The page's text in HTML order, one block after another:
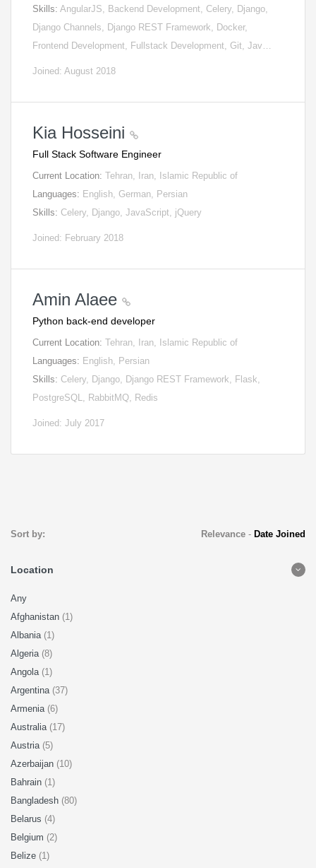
Skills: AngularJS, Backend Development, Celery, Django,
Django Channels, Django REST Framework, Docker,
Frontend Development, Fullstack Development, Git, Jav…
Joined: August 2018
Kia Hosseini
Full Stack Software Engineer
Current Location: Tehran, Iran, Islamic Republic of
Languages: English, German, Persian
Skills: Celery, Django, JavaScript, jQuery
Joined: February 2018
Amin Alaee
Python back-end developer
Current Location: Tehran, Iran, Islamic Republic of
Languages: English, Persian
Skills: Celery, Django, Django REST Framework, Flask,
PostgreSQL, RabbitMQ, Redis
Joined: July 2017
Sort by: Relevance- Date Joined
Location
Any
Afghanistan (1)
Albania (1)
Algeria (8)
Angola (1)
Argentina (37)
Armenia (6)
Australia (17)
Austria (5)
Azerbaijan (10)
Bahrain (1)
Bangladesh (80)
Belarus (4)
Belgium (2)
Belize (1)